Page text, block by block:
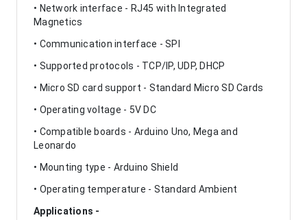
• Network interface - RJ45 with Integrated
Magnetics
• Communication interface - SPI
• Supported protocols - TCP/IP, UDP, DHCP
• Micro SD card support - Standard Micro SD Cards
• Operating voltage - 5V DC
• Compatible boards - Arduino Uno, Mega and
Leonardo
• Mounting type - Arduino Shield
• Operating temperature - Standard Ambient
Applications -